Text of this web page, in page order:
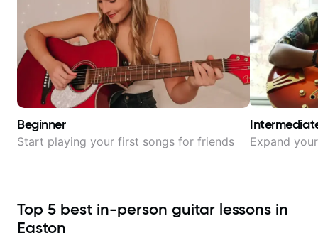
Beginner
Start playing your first songs for friends Expand
Top 5 best in-person guitar lessons in
Easton